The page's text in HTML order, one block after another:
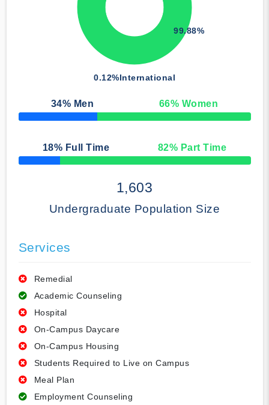
0.12%International
99.88%
34% Men 66% Women
50% Complete
18% Full Time 82% Part Time
50% Complete
1,603
Undergraduate Population Size
Services
Remedial
Academic Counseling
Hospital
On-Campus Daycare
On-Campus Housing
Students Required to Live on Campus
Meal Plan
Employment Counseling